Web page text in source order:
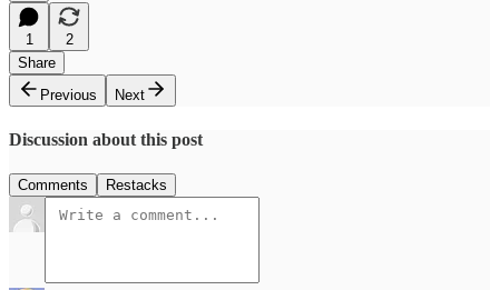
1
2
Share
Previous
Next
Discussion about this post
Comments Restacks